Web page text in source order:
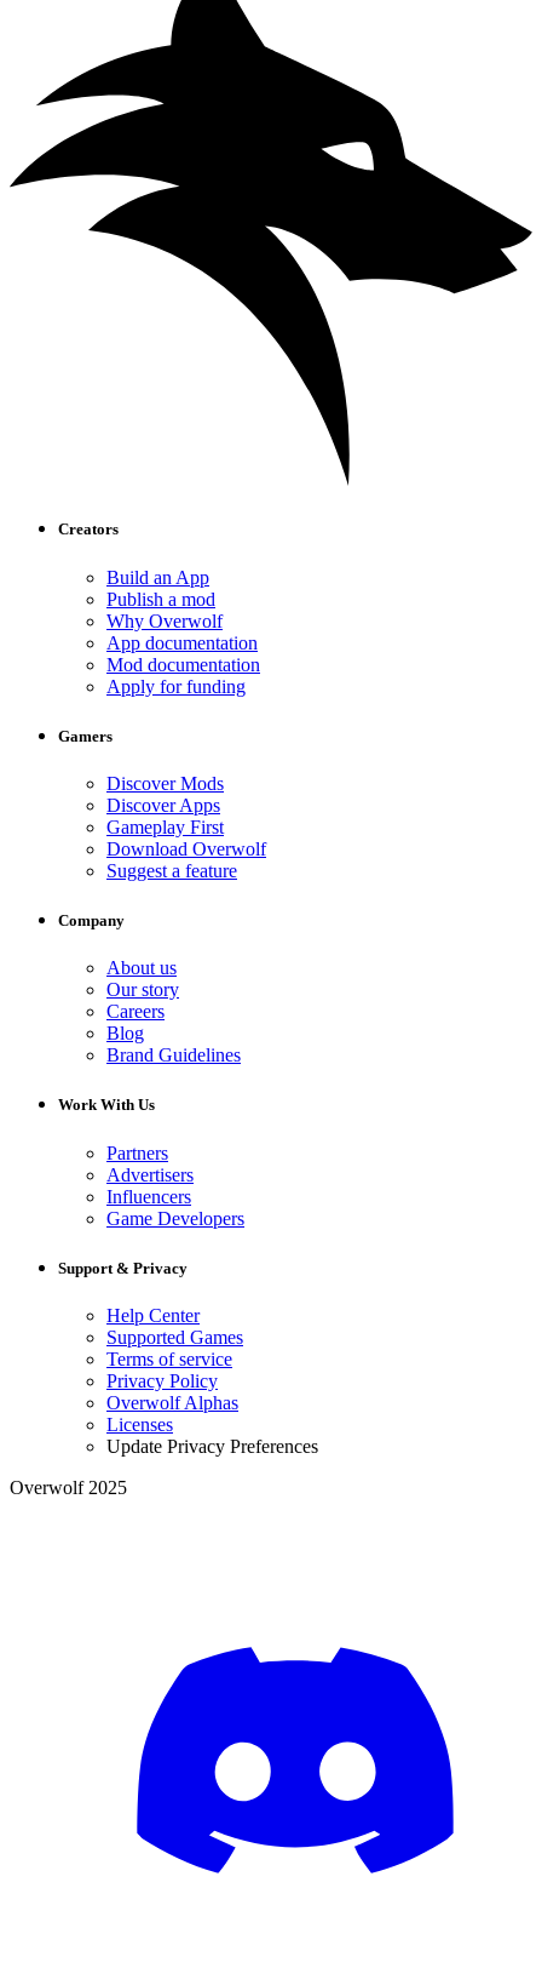
Creators
Build an App
Publish a mod
Why Overwolf
App documentation
Mod documentation
Apply for funding
Gamers
Discover Mods
Discover Apps
Gameplay First
Download Overwolf
Suggest a feature
Company
About us
Our story
Careers
Blog
Brand Guidelines
Work With Us
Partners
Advertisers
Influencers
Game Developers
Support & Privacy
Help Center
Supported Games
Terms of service
Privacy Policy
Overwolf Alphas
Licenses
Update Privacy Preferences
Overwolf 2025